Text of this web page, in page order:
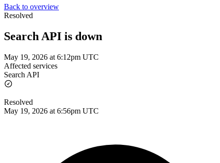
Back to overview
Resolved
Search API is down
May 19, 2026 at 6:12pm UTC
Affected services
Search API
Resolved
May 19, 2026 at 6:56pm UTC